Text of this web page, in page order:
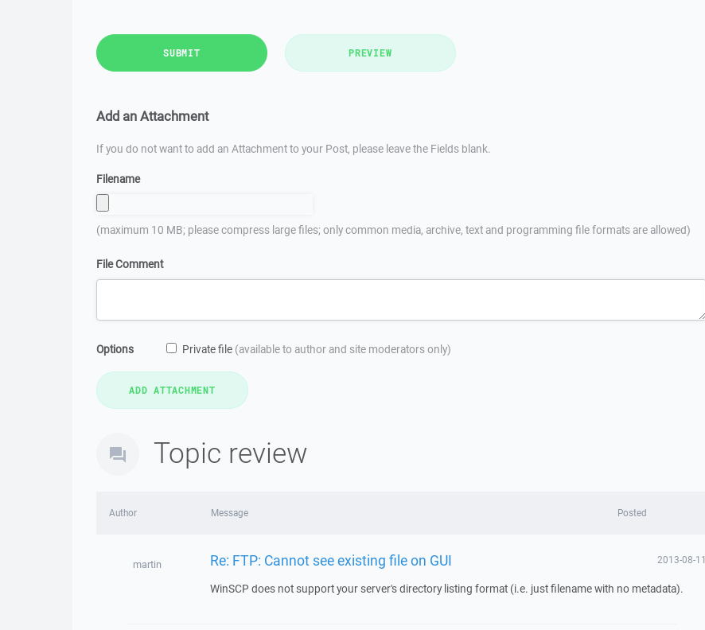
SUBMIT PREVIEW
Add an Attachment
If you do not want to add an Attachment to your Post, please leave the Fields blank.
Filename
(maximum 10 MB; please compress large files; only common media, archive, text and programming file formats are allowed)
File Comment
Options Private file (available to author and site moderators only)
Topic review
Author Message Posted
martin Re: FTP: Cannot see existing file on GUI 2013-08-11
WinSCP does not support your server's directory listing format (i.e. just filename with no metadata).